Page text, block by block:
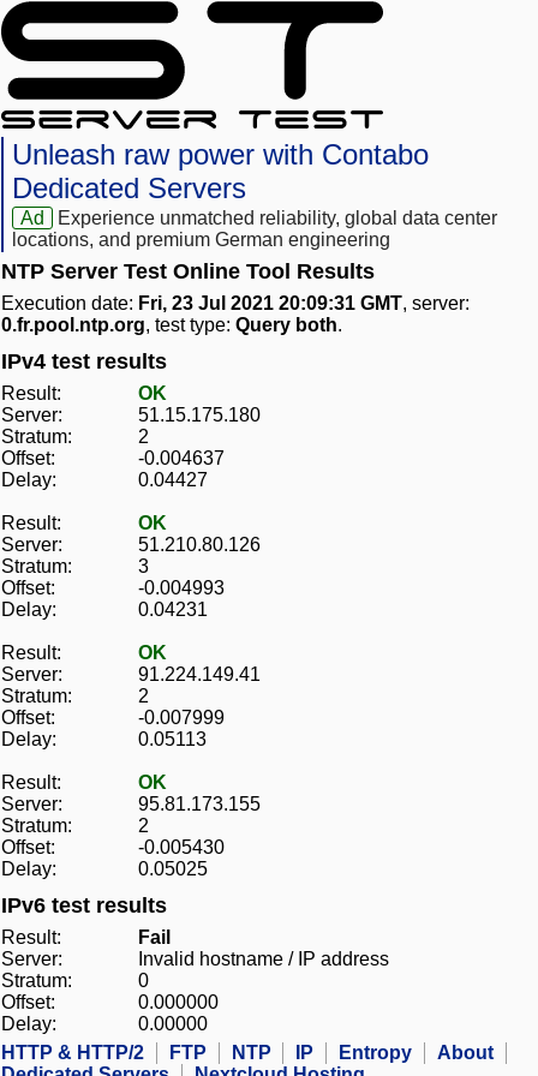
Unleash raw power with Contabo
Dedicated Servers
Ad
Experience unmatched reliability, global data center
locations, and premium German engineering
NTP Server Test Online Tool Results
Execution date: Fri, 23 Jul 2021 20:09:31 GMT, server:
0.fr.pool.ntp.org, test type: Query both.
IPv4 test results
Result:
OK
Server:
51.15.175.180
Stratum:
2
Offset:
-0.004637
Delay:
0.04427
Result:
OK
Server:
51.210.80.126
Stratum:
3
Offset:
-0.004993
Delay:
0.04231
Result:
OK
Server:
91.224.149.41
Stratum:
2
Offset:
-0.007999
Delay:
0.05113
Result:
OK
Server:
95.81.173.155
Stratum:
2
Offset:
-0.005430
Delay:
0.05025
IPv6 test results
Result:
Fail
Server:
Invalid hostname / IP address
Stratum:
0
Offset:
0.000000
Delay:
0.00000
HTTP & HTTP/2
FTP NTP IP Entropy
About